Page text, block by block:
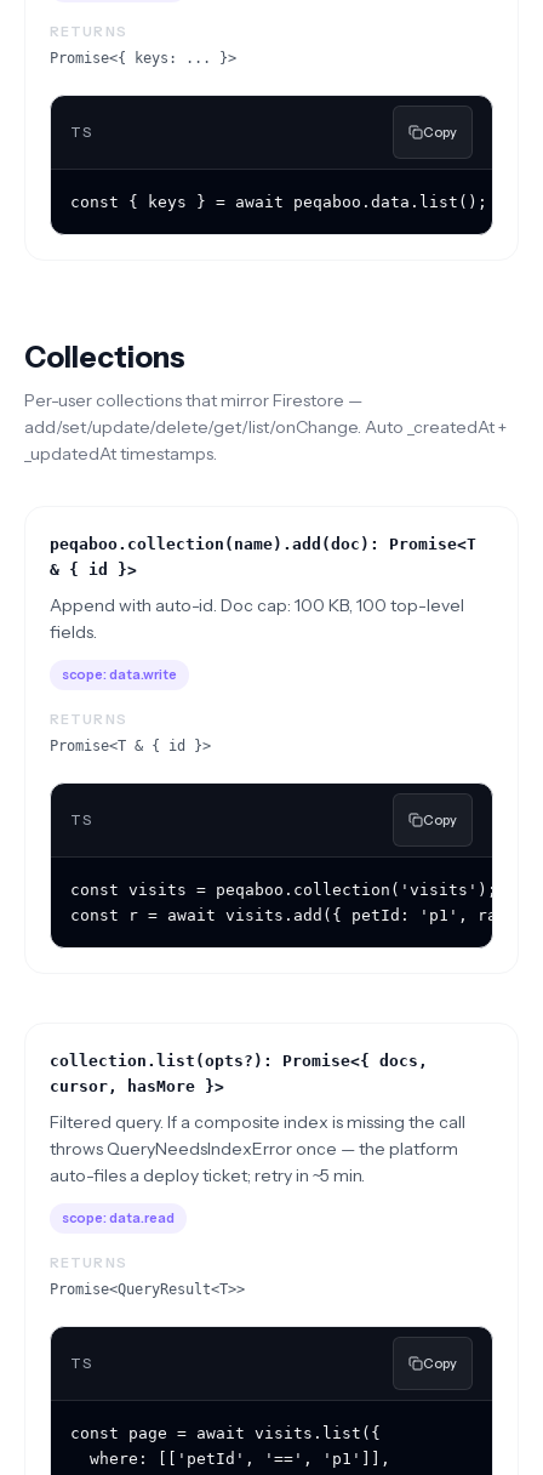
RETURNS
Promise<{ keys: ... }>
TS Copy
const { keys } = await peqaboo.data.list();
Collections
Per-user collections that mirror Firestore —
add/set/update/delete/get/list/onChange. Auto _createdAt +
_updatedAt timestamps.
peqaboo.collection(name).add(doc): Promise<T
& { id }>
Append with auto-id. Doc cap: 100 KB, 100 top-level
fields.
scope: data.write
RETURNS
Promise<T & { id }>
TS Copy
const visits = peqaboo.collection('visits');
const r = await visits.add({ petId: 'p1',
collection.list(opts?): Promise<{ docs,
cursor, hasMore }>
Filtered query. If a composite index is missing the call
throws QueryNeedsIndexError once — the platform
auto-files a deploy ticket; retry in ~5 min.
scope: data.read
RETURNS
Promise<QueryResult<T>>
TS Copy
const page = await visits.list({
  where: [['petId', '==', 'p1']],